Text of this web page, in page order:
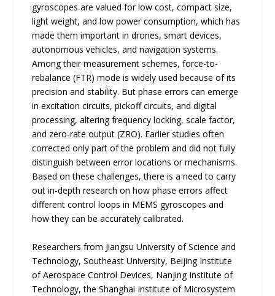
gyroscopes are valued for low cost, compact size,
light weight, and low power consumption, which has
made them important in drones, smart devices,
autonomous vehicles, and navigation systems.
Among their measurement schemes, force-to-
rebalance (FTR) mode is widely used because of its
precision and stability. But phase errors can emerge
in excitation circuits, pickoff circuits, and digital
processing, altering frequency locking, scale factor,
and zero-rate output (ZRO). Earlier studies often
corrected only part of the problem and did not fully
distinguish between error locations or mechanisms.
Based on these challenges, there is a need to carry
out in-depth research on how phase errors affect
different control loops in MEMS gyroscopes and
how they can be accurately calibrated.
Researchers from Jiangsu University of Science and
Technology, Southeast University, Beijing Institute
of Aerospace Control Devices, Nanjing Institute of
Technology, the Shanghai Institute of Microsystem